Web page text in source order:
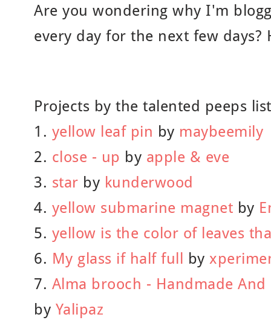
Are you wondering why I'm
every day for the next few days?
Projects by the talented peeps
1. yellow leaf pin by maybeemily
2. close - up by apple & eve
3. star by kunderwood
4. yellow submarine magnet by
5. yellow is the color of leaves
6. My glass if half full by
7. Alma brooch - Handmade
by Yalipaz